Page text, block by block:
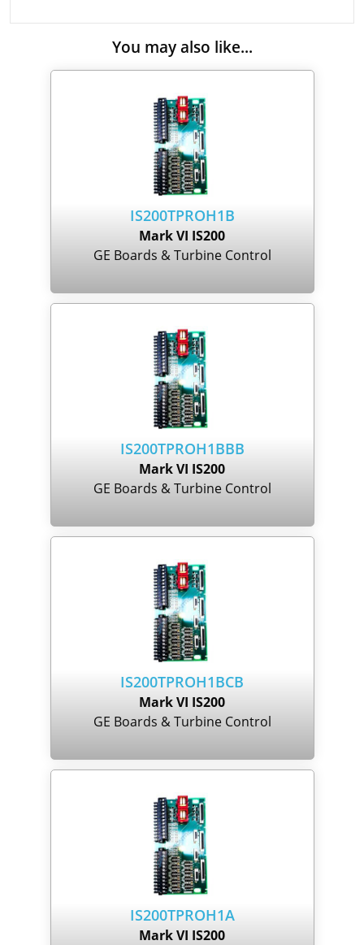
You may also like...
IS200TPROH1B
Mark VI IS200
GE Boards & Turbine Control
IS200TPROH1BBB
Mark VI IS200
GE Boards & Turbine Control
IS200TPROH1BCB
Mark VI IS200
GE Boards & Turbine Control
IS200TPROH1A
Mark VI IS200